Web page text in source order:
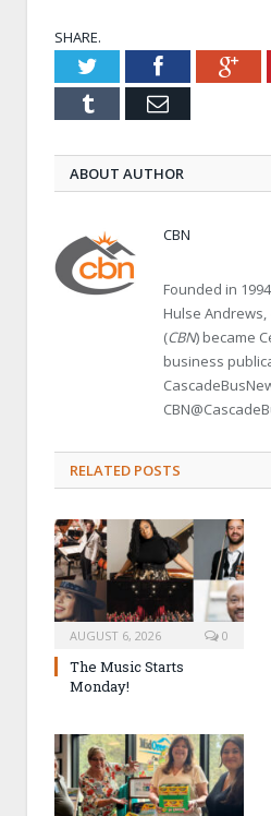
SHARE.
TwitterFacebook
Tumblr Email
ABOUT AUTHOR
CBN
Founded in
Hulse Andrews,
(CBN) became
business
RELATED POSTS
AUGUST 6, 2026 0
The Music Starts
Monday!